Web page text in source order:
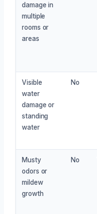
damage in
multiple
rooms or
areas
Visible
water
damage or
standing
water
No
Musty
odors or
mildew
growth
No